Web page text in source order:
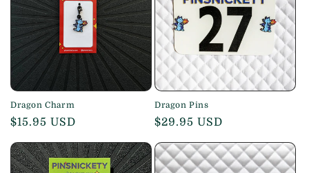
Dragon Charm
Regular
$15.95 USD
Dragon Pins
Regular
$29.95 USD